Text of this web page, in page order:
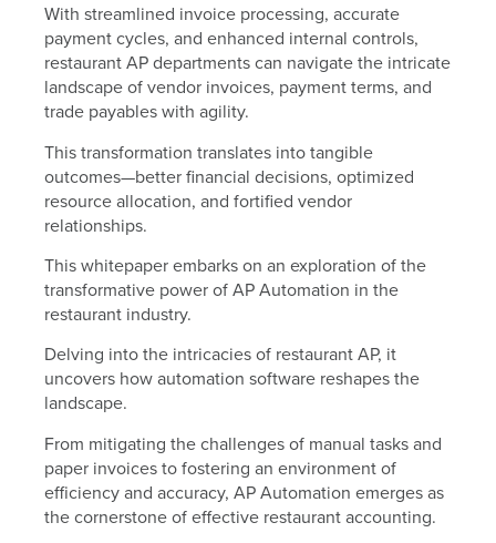
With streamlined invoice processing, accurate
payment cycles, and enhanced internal controls,
restaurant AP departments can navigate the intricate
landscape of vendor invoices, payment terms, and
trade payables with agility.
This transformation translates into tangible
outcomes—better financial decisions, optimized
resource allocation, and fortified vendor
relationships.
This whitepaper embarks on an exploration of the
transformative power of AP Automation in the
restaurant industry.
Delving into the intricacies of restaurant AP, it
uncovers how automation software reshapes the
landscape.
From mitigating the challenges of manual tasks and
paper invoices to fostering an environment of
efficiency and accuracy, AP Automation emerges as
the cornerstone of effective restaurant accounting.